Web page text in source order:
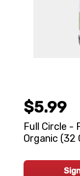
$5.99
Full Circle -
Organic (32